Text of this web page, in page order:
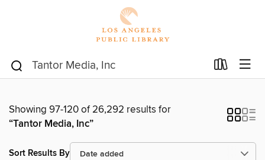
Showing 97-120 of 26,292 results for
“Tantor Media, Inc”
Sort Results By